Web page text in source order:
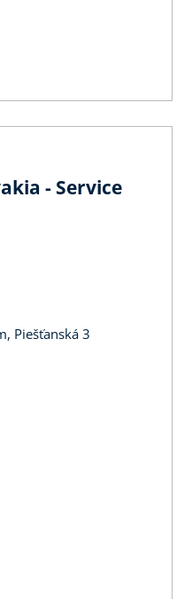
- Service
Piešťanská 3